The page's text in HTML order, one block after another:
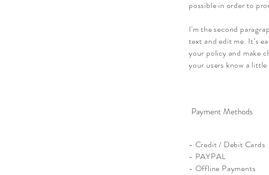
possible in order to
I'm the second
text and edit me. It’s
your policy and make
your users know a
Payment Methods
- Credit / Debit Cards
- PAYPAL
- Offline Payments